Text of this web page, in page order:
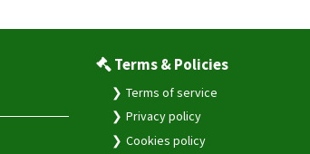
Terms & Policies
Terms of service
Privacy policy
Cookies policy